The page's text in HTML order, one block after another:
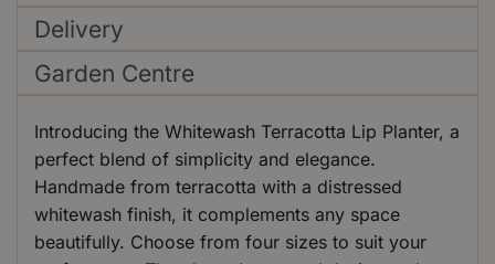
Delivery
Garden Centre
Introducing the Whitewash Terracotta Lip Planter, a
perfect blend of simplicity and elegance.
Handmade from terracotta with a distressed
whitewash finish, it complements any space
beautifully. Choose from four sizes to suit your